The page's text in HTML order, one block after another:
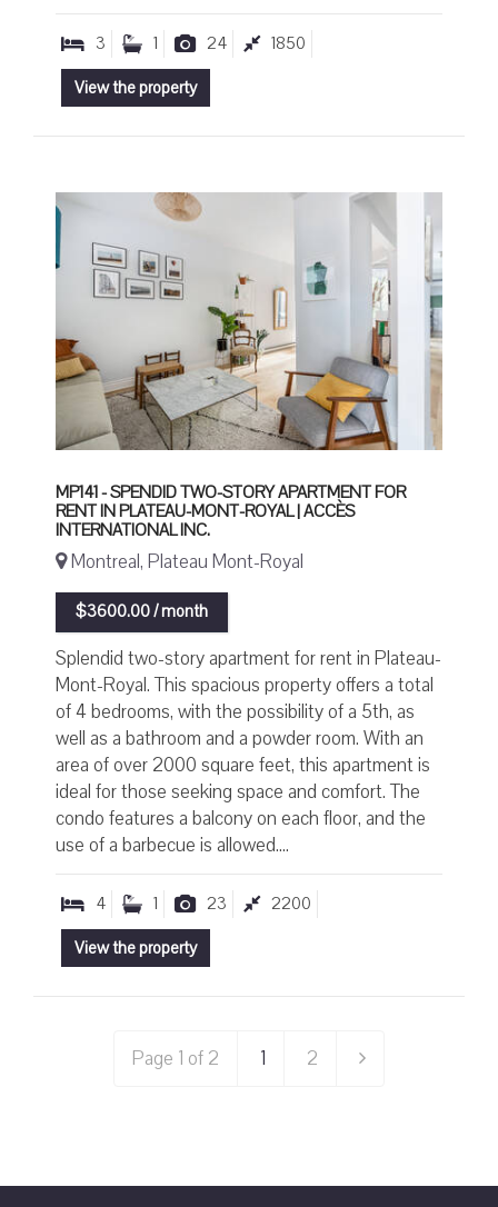
3 1 24
1850
View the property
MP141 - SPENDID TWO-STORY APARTMENT FOR
RENT IN PLATEAU-MONT-ROYAL | ACCÈS
INTERNATIONAL INC.
Montreal, Plateau Mont-Royal
$3600.00 / month
Splendid two-story apartment for rent in Plateau-
Mont-Royal. This spacious property offers a total
of 4 bedrooms, with the possibility of a 5th, as
well as a bathroom and a powder room. With an
area of over 2000 square feet, this apartment is
ideal for those seeking space and comfort. The
condo features a balcony on each floor, and the
use of a barbecue is allowed....
4 1 23
2200
View the property
Page 1 of 2 1 2